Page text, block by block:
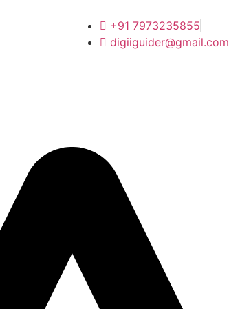
+91 7973235855
digiiguider@gmail.com